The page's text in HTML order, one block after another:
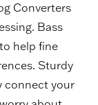
Converters
Bass
help fine
Sturdy
connect your